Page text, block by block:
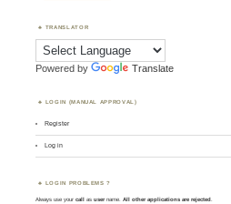
TRANSLATOR
Powered by Translate
LOGIN (MANUAL APPROVAL)
Register
Log in
LOGIN PROBLEMS ?
Always use yourcall asusername. All other applications are rejected.